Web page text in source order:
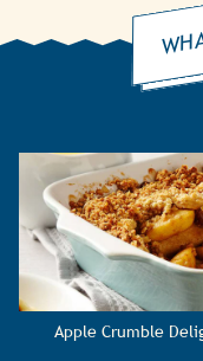
Apple Crumble